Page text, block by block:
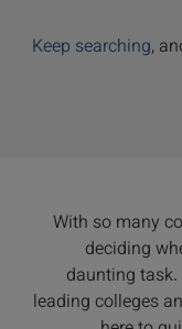
Keep searching,
With so many
deciding
daunting
leading colleges